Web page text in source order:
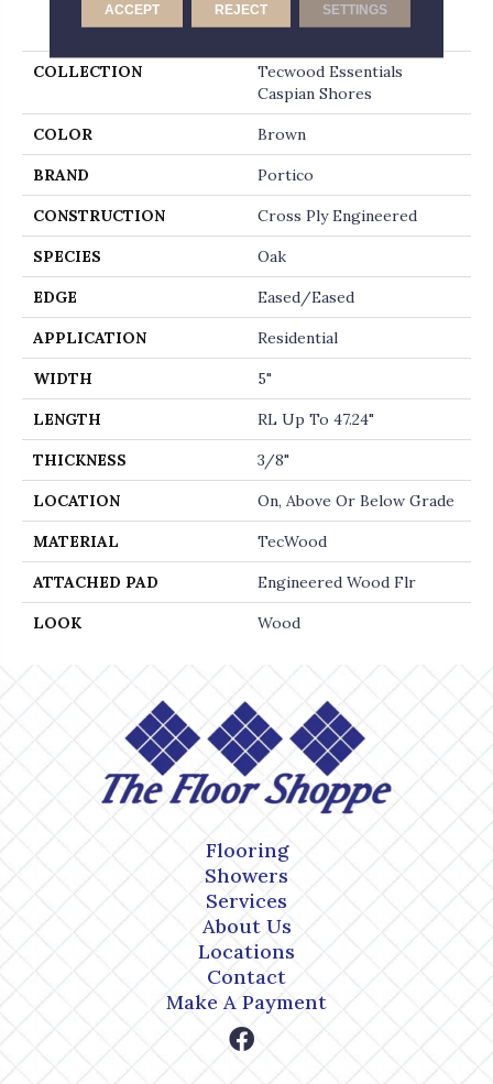
PRODUCT ATTRIBUTES
COLLECTION
Tecwood Essentials
Caspian Shores
COLOR Brown
BRAND Portico
CONSTRUCTION Cross Ply Engineered
SPECIES Oak
EDGE Eased/Eased
APPLICATION Residential
WIDTH 5"
LENGTH RL Up To 47.24"
THICKNESS 3/8"
LOCATION On, Above Or Below Grade
MATERIAL TecWood
ATTACHED PAD Engineered Wood Flr
LOOK Wood
Flooring
Showers
Services
About Us
Locations
Contact
Make A Payment
ACCEPT REJECT SETTINGS